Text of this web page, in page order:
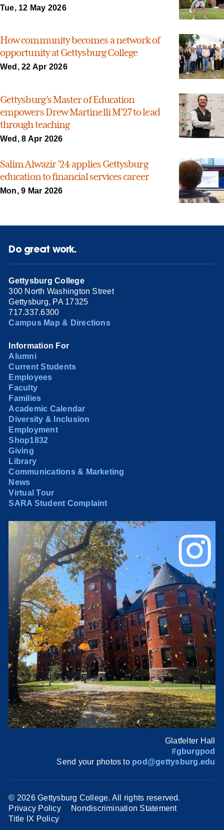
Tue, 12 May 2026
How community becomes a network of
opportunity at Gettysburg College
Wed, 22 Apr 2026
Gettysburg’s Master of Education
empowers Drew Martinelli M’27 to lead
through teaching
Wed, 8 Apr 2026
Salim Alwazir ’24 applies Gettysburg
education to financial services career
Mon, 9 Mar 2026
Do great work.
Gettysburg College
300 North Washington Street
Gettysburg, PA 17325
717.337.6300
Campus Map & Directions
Information For
Alumni
Current Students
Employees
Faculty
Families
Academic Calendar
Diversity & Inclusion
Employment
Shop1832
Giving
Library
Communications & Marketing
News
Virtual Tour
SARA Student Complaint
Glatfelter Hall
#gburgpod
Send your photos to pod@gettysburg.edu
© 2026 Gettysburg College. All rights reserved.
Privacy Policy
Nondiscrimination Statement
Title IX Policy